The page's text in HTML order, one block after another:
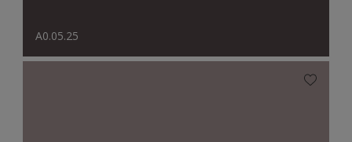
A0.05.25